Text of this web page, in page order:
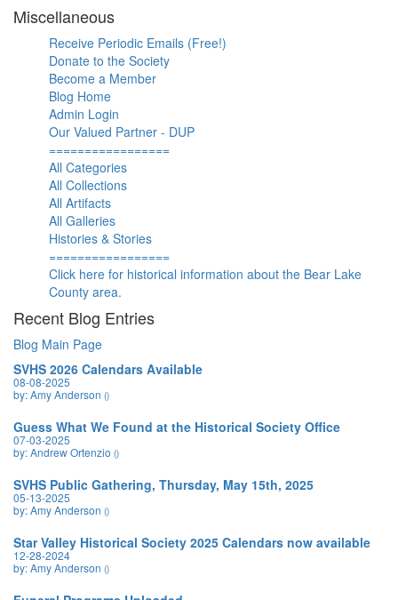
Miscellaneous
Receive Periodic Emails (Free!)
Donate to the Society
Become a Member
Blog Home
Admin Login
Our Valued Partner - DUP
=================
All Categories
All Collections
All Artifacts
All Galleries
Histories & Stories
=================
Click here for historical information about the Bear Lake
County area.
Recent Blog Entries
Blog Main Page
SVHS 2026 Calendars Available
08-08-2025
by: Amy Anderson ()
Guess What We Found at the Historical Society Office
07-03-2025
by: Andrew Ortenzio ()
SVHS Public Gathering, Thursday, May 15th, 2025
05-13-2025
by: Amy Anderson ()
Star Valley Historical Society 2025 Calendars now available
12-28-2024
by: Amy Anderson ()